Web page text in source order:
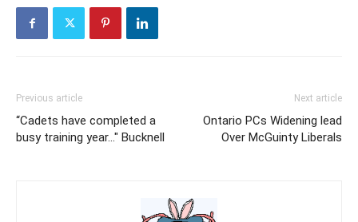
Previous article
“Cadets have completed a
busy training year…" Bucknell
Next article
Ontario PCs Widening lead
Over McGuinty Liberals